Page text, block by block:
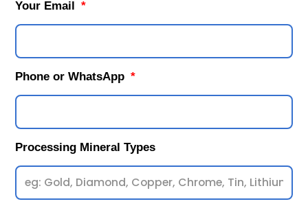
Your Email
Phone or WhatsApp
Processing Mineral Types